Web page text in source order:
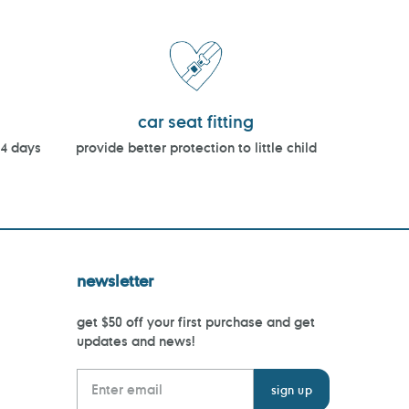
days
car seat fitting
provide better protection to little child
newsletter
get $50 off your first purchase and get
updates and news!